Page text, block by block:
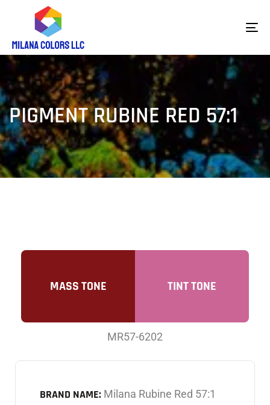
PIGMENT RUBINE RED 57:1
MASS TONE TINT TONE
MR57-6202
BRAND NAME: Milana Rubine Red 57:1